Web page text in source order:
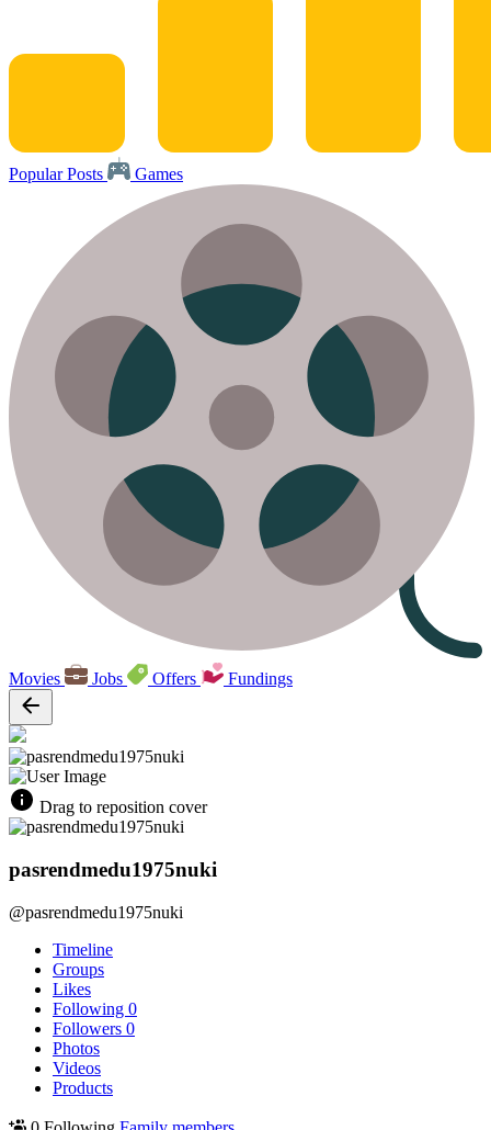
Popular Posts Games
Movies Jobs Offers Fundings
Drag to reposition cover
pasrendmedu1975nuki
@pasrendmedu1975nuki
Timeline
Groups
Likes
Following 0
Followers 0
Photos
Videos
Products